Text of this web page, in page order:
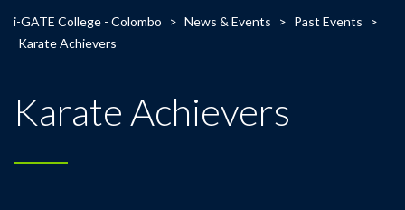
i-GATE College - Colombo > News & Events > Past Events
>
Karate Achievers
Karate Achievers